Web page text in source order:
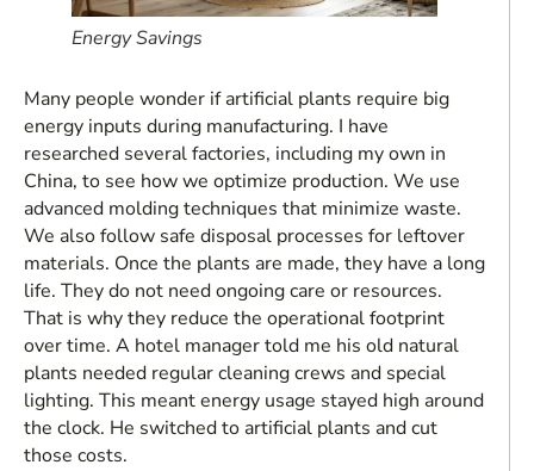
Energy Savings
Many people wonder if artificial plants require big
energy inputs during manufacturing. I have
researched several factories, including my own in
China, to see how we optimize production. We use
advanced molding techniques that minimize waste.
We also follow safe disposal processes for leftover
materials. Once the plants are made, they have a long
life. They do not need ongoing care or resources.
That is why they reduce the operational footprint
over time. A hotel manager told me his old natural
plants needed regular cleaning crews and special
lighting. This meant energy usage stayed high around
the clock. He switched to artificial plants and cut
those costs.